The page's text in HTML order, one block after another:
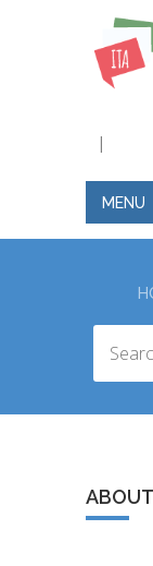
|
MENU